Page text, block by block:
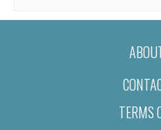
TERMS